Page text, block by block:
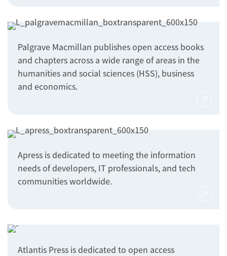
Palgrave Macmillan publishes open access books
and chapters across a wide range of areas in the
humanities and social sciences (HSS), business
and economics.
Apress is dedicated to meeting the information
needs of developers, IT professionals, and tech
communities worldwide.
Atlantis Press is dedicated to open access